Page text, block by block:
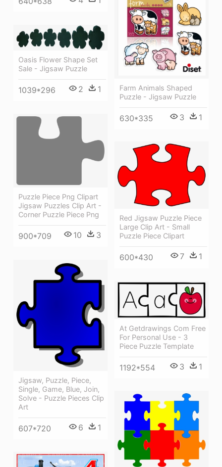
Farm Animals Shaped
Puzzle - Jigsaw Puzzle
630*335 3 1
Oasis Flower Shape Set
Sale - Jigsaw Puzzle
1039*296 2 1
Puzzle Piece Png Clipart
Jigsaw Puzzles Clip Art -
Corner Puzzle Piece Png
900*709 10 3
Red Jigsaw Puzzle Piece
Large Clip Art - Small
Puzzle Piece Clipart
600*430 7 1
Jigsaw, Puzzle, Piece,
Single, Game, Blue, Join,
Solve - Puzzle Pieces Clip
Art
607*720 6 1
At Getdrawings Com Free
For Personal Use - 3
Piece Puzzle Template
1192*554 3 1